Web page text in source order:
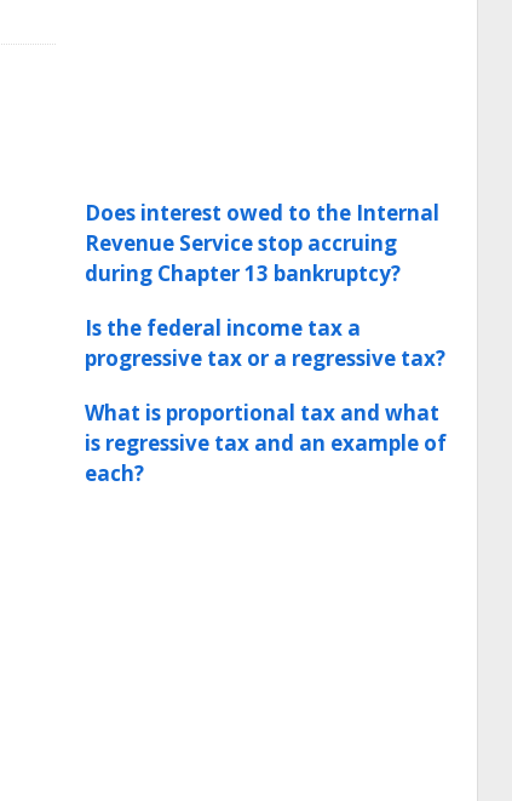
Does interest owed to the Internal
Revenue Service stop accruing
during Chapter 13 bankruptcy?
Is the federal income tax a
progressive tax or a regressive tax?
What is proportional tax and what
is regressive tax and an example of
each?